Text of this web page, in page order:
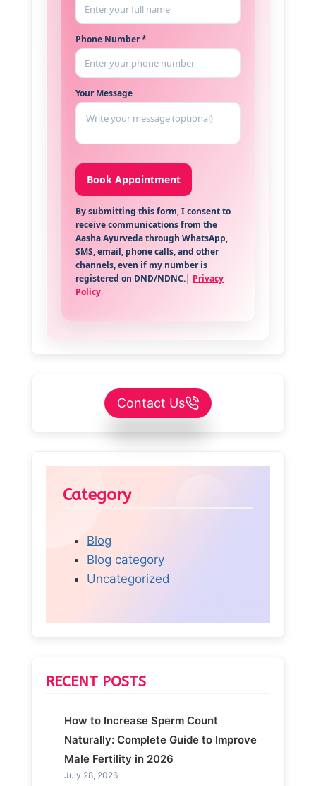
Phone Number *
Your Message
By submitting this form, I consent to
receive communications from the
Aasha Ayurveda through WhatsApp,
SMS, email, phone calls, and other
channels, even if my number is
registered on DND/NDNC.| Privacy
Policy
Contact Us
Category
Blog
Blog category
Uncategorized
RECENT POSTS
How to Increase Sperm Count
Naturally: Complete Guide to Improve
Male Fertility in 2026
July 28, 2026